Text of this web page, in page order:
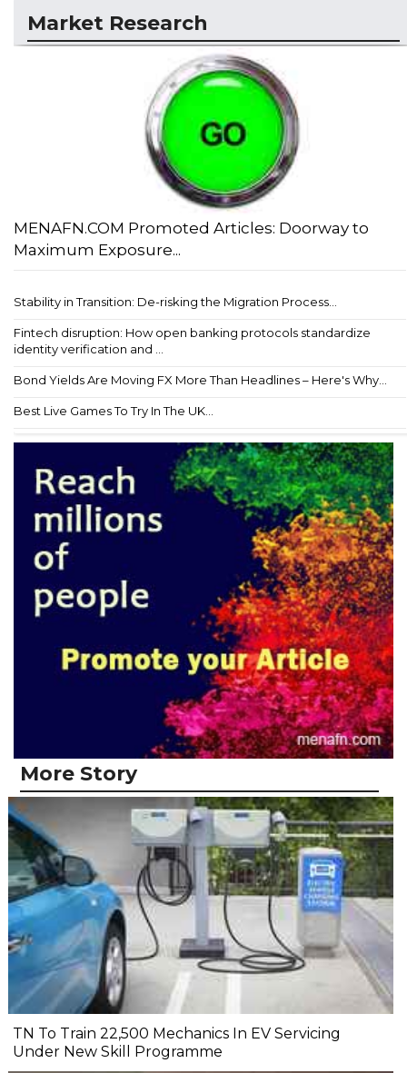
Market Research
MENAFN.COM Promoted Articles: Doorway to
Maximum Exposure...
Stability in Transition: De-risking the Migration Process...
Fintech disruption: How open banking protocols standardize
identity verification and ...
Bond Yields Are Moving FX More Than Headlines – Here's Why...
Best Live Games To Try In The UK...
More Story
TN To Train 22,500 Mechanics In EV Servicing
Under New Skill Programme